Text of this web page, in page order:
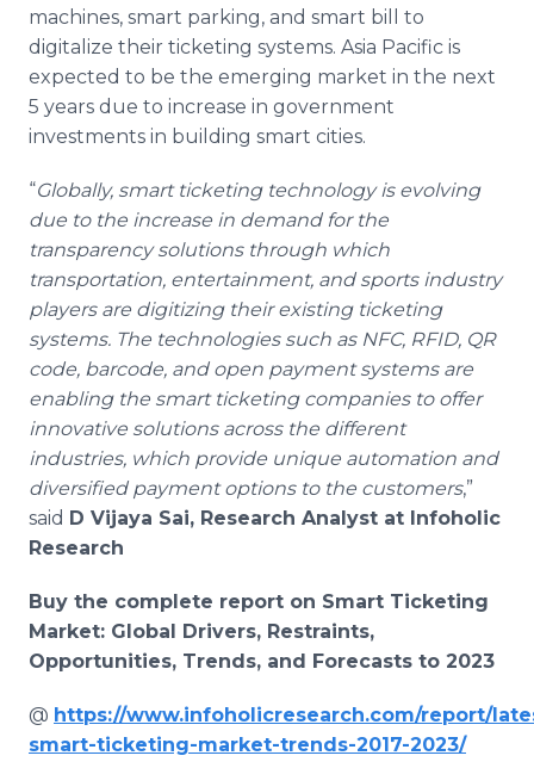
machines, smart parking, and smart bill to
digitalize their ticketing systems. Asia Pacific is
expected to be the emerging market in the next
5 years due to increase in government
investments in building smart cities.
“Globally, smart ticketing technology is evolving
due to the increase in demand for the
transparency solutions through which
transportation, entertainment, and sports industry
players are digitizing their existing ticketing
systems. The technologies such as NFC, RFID, QR
code, barcode, and open payment systems are
enabling the smart ticketing companies to offer
innovative solutions across the different
industries, which provide unique automation and
diversified payment options to the customers,”
said D Vijaya Sai, Research Analyst at Infoholic
Research
Buy the complete report on Smart Ticketing
Market: Global Drivers, Restraints,
Opportunities, Trends, and Forecasts to 2023
@ https://www.infoholicresearch.com/report/
smart-ticketing-market-trends-2017-2023/